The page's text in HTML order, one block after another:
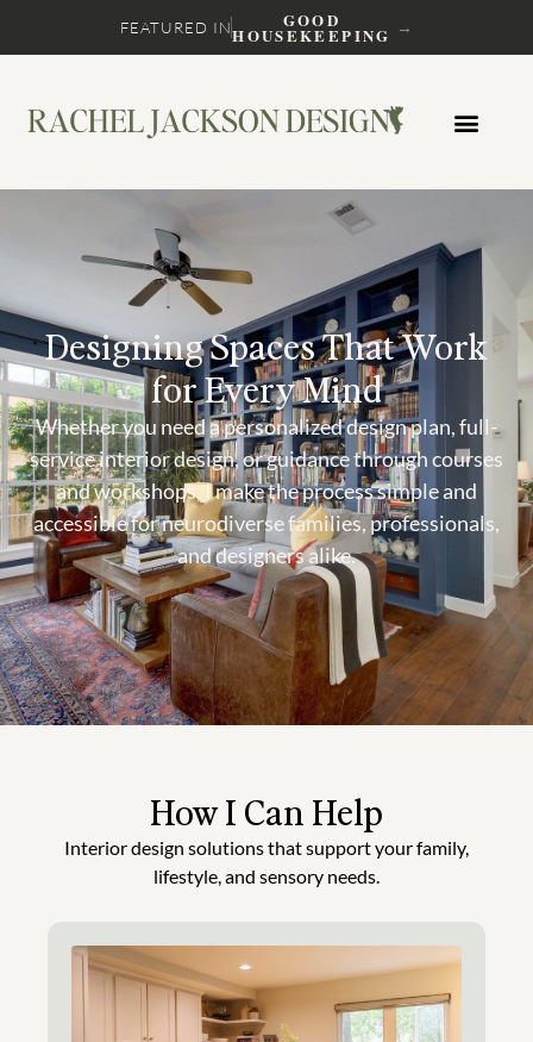
FEATURED IN GOOD
HOUSEKEEPING →
Designing Spaces That Work
for Every Mind
Whether you need a personalized design plan, full-
service interior design, or guidance through courses
and workshops, I make the process simple and
accessible for neurodiverse families, professionals,
and designers alike.
How I Can Help
Interior design solutions that support your family,
lifestyle, and sensory needs.